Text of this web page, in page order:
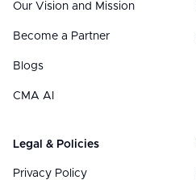
Our Vision and Mission
Become a Partner
Blogs
CMA AI
Legal & Policies
Privacy Policy